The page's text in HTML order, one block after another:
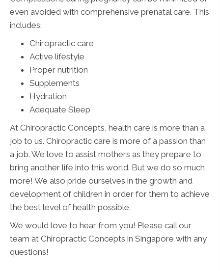
even avoided with comprehensive prenatal care. This
includes:
Chiropractic care
Active lifestyle
Proper nutrition
Supplements
Hydration
Adequate Sleep
At Chiropractic Concepts, health care is more than a
job to us. Chiropractic care is more of a passion than
a job. We love to assist mothers as they prepare to
bring another life into this world. But we do so much
more! We also pride ourselves in the growth and
development of children in order for them to achieve
the best level of health possible.
We would love to hear from you! Please call our
team at Chiropractic Concepts in Singapore with any
questions!